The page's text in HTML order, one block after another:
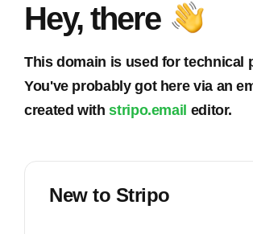
Hey, there
This domain is used for technical
You've probably got here via an
created withstripo.email editor.
New to Stripo